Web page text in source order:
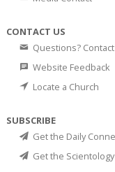
CONTACT US
Questions?
Website Feedback
Locate a Church
SUBSCRIBE
Get the Daily
Get the